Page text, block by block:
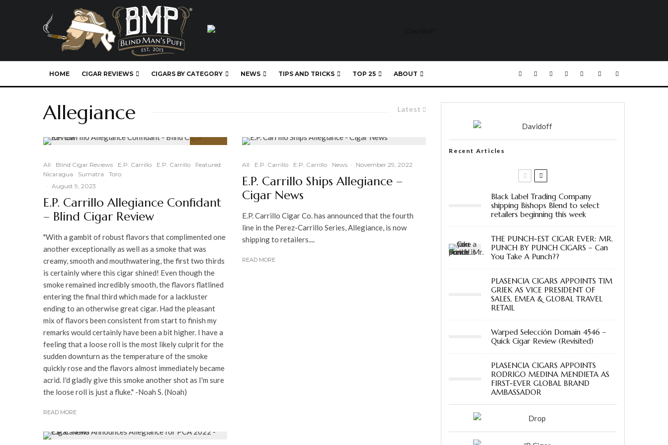
HOME CIGAR REVIEWS CIGARS BY CATEGORY NEWS TIPS AND TRICKS TOP 25 ABOUT
Latest
Allegiance
All Blind Cigar Reviews E.P. Carrillo E.P. Carrillo
Featured
Nicaragua
Sumatra
Toro
· August 9, 2023
E.P. Carrillo Allegiance Confidant
– Blind Cigar Review
"With a gambit of robust flavors that complimented one
another exceptionally as well as a smoke that was
creamy, smooth and mouthwatering, the first two thirds
is certainly where this cigar shined! Even though the
smoke remained incredibly smooth, the flavors flatlined
entering the final third which made for a lackluster
ending to an otherwise great cigar. Had the pleasant
mix of flavors been consistent from start to finish my
remarks would certainly have been a bit higher. I have a
feeling that a loose roll is the most likely culprit for the
sudden downturn as the temperature of the smoke
quickly rose and the flavors almost immediately became
acrid. I'd gladly give this smoke another shot as I'm sure
the loose roll is just a fluke." -Noah S. (Noah)
READ MORE
All E.P. Carrillo E.P. Carrillo News · November 29, 2022
E.P. Carrillo Ships Allegiance –
Cigar News
E.P. Carrillo Cigar Co. has announced that the fourth
line in the Perez-Carrillo Series, Allegiance, is now
shipping to retailers....
READ MORE
Recent Articles
Black Label Trading Company
shipping Bishops Blend to select
retailers beginning this week
THE PUNCH-EST CIGAR EVER: MR.
PUNCH BY PUNCH CIGARS – Can
You Take A Punch??
PLASENCIA CIGARS APPOINTS TIM
GRIEK AS VICE PRESIDENT OF
SALES, EMEA & GLOBAL TRAVEL
RETAIL
Warped Selección Domain 4546 –
Quick Cigar Review (Revisited)
PLASENCIA CIGARS APPOINTS
RODRIGO MEDINA MENDIETA AS
FIRST-EVER GLOBAL BRAND
AMBASSADOR